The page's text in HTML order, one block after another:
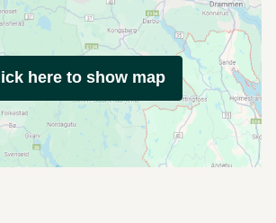
here to show map